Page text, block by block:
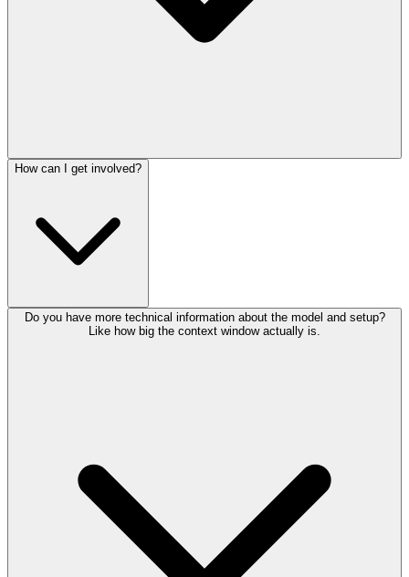
How can I get involved?
Do you have more technical information about the model and setup?
Like how big the context window actually is.